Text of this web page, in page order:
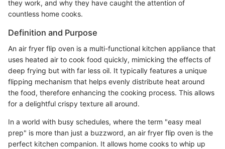
they work, and why they have caught the attention of
countless home cooks.
Definition and Purpose
An air fryer flip oven is a multi-functional kitchen appliance that
uses heated air to cook food quickly, mimicking the effects of
deep frying but with far less oil. It typically features a unique
flipping mechanism that helps evenly distribute heat around
the food, therefore enhancing the cooking process. This allows
for a delightful crispy texture all around.
In a world with busy schedules, where the term "easy meal
prep" is more than just a buzzword, an air fryer flip oven is the
perfect kitchen companion. It allows home cooks to whip up